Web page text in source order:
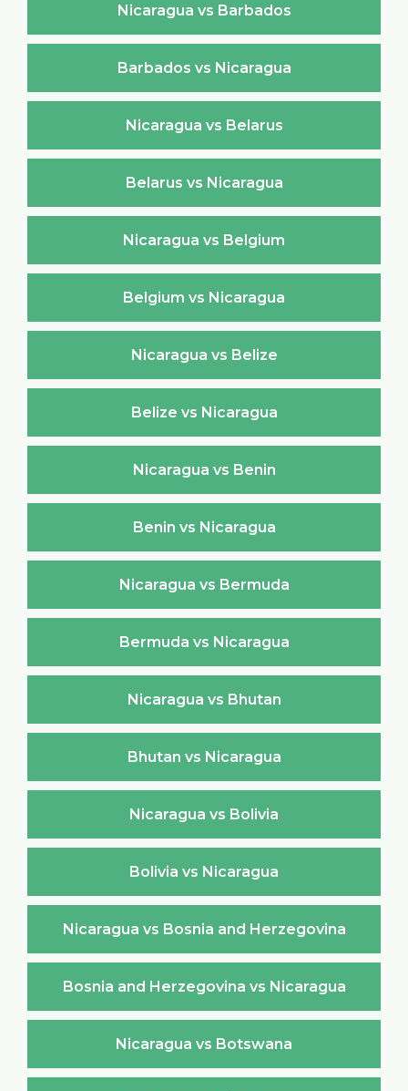
Nicaragua vs Barbados
Barbados vs Nicaragua
Nicaragua vs Belarus
Belarus vs Nicaragua
Nicaragua vs Belgium
Belgium vs Nicaragua
Nicaragua vs Belize
Belize vs Nicaragua
Nicaragua vs Benin
Benin vs Nicaragua
Nicaragua vs Bermuda
Bermuda vs Nicaragua
Nicaragua vs Bhutan
Bhutan vs Nicaragua
Nicaragua vs Bolivia
Bolivia vs Nicaragua
Nicaragua vs Bosnia and Herzegovina
Bosnia and Herzegovina vs Nicaragua
Nicaragua vs Botswana